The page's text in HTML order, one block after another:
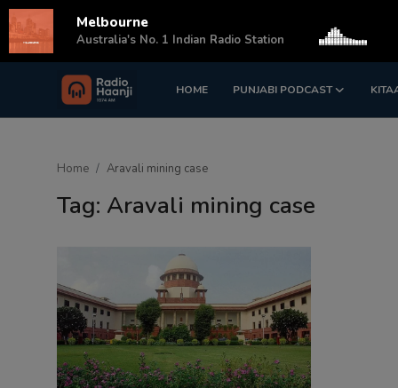
HOME PUNJABI PODCAST
Login Register
Sponsors
Matrimonial
Home Aravali mining case
Tag: Aravali mining case
Melbourne
Australia's No. 1 Indian Radio Station